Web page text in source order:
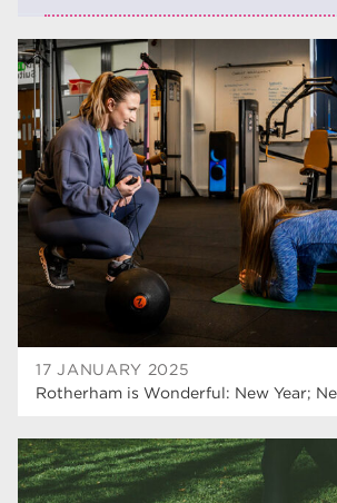
17 JANUARY 2025
Rotherham is Wonderful: New Year;
Blog
higher education
university centre Rotherham
Rotherham College
ucr
degrees
Dearne Valley College
Rotherham is Wonderful
HTQs
apprenticeships
North Notts College